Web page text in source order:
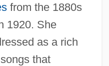
from the 1880s
1920. She
as a rich
that